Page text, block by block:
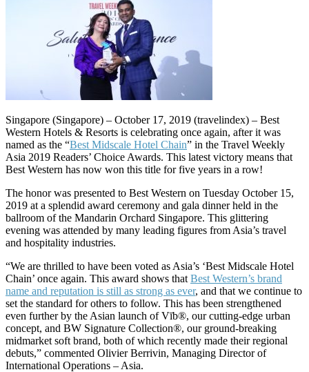
Singapore (Singapore) – October 17, 2019 (travelindex) – Best
Western Hotels & Resorts is celebrating once again, after it was
named as the “Best Midscale Hotel Chain” in the Travel Weekly
Asia 2019 Readers’ Choice Awards. This latest victory means that
Best Western has now won this title for five years in a row!
The honor was presented to Best Western on Tuesday October 15,
2019 at a splendid award ceremony and gala dinner held in the
ballroom of the Mandarin Orchard Singapore. This glittering
evening was attended by many leading figures from Asia’s travel
and hospitality industries.
“We are thrilled to have been voted as Asia’s ‘Best Midscale Hotel
Chain’ once again. This award shows that Best Western’s brand
name and reputation is still as strong as ever, and that we continue to
set the standard for others to follow. This has been strengthened
even further by the Asian launch of Vīb®, our cutting-edge urban
concept, and BW Signature Collection®, our ground-breaking
midmarket soft brand, both of which recently made their regional
debuts,” commented Olivier Berrivin, Managing Director of
International Operations – Asia.